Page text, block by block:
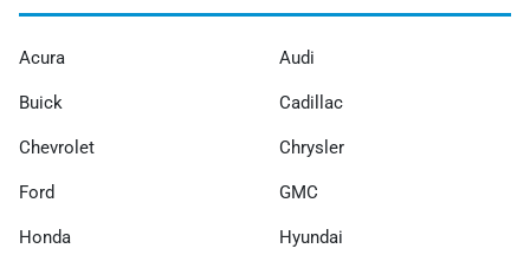
Acura Audi
Buick Cadillac
Chevrolet Chrysler
Ford GMC
Honda Hyundai